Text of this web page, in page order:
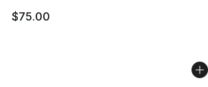
$75.00